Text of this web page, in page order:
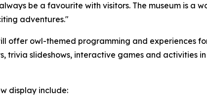
be a favourite with visitors. The museum is
adventures."
offer owl-themed programming and experiences
trivia slideshows, interactive games and activities
display include: